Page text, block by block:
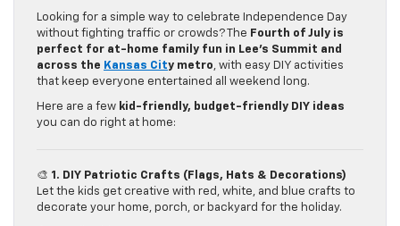
Looking for a simple way to celebrate Independence Day
without fighting traffic or crowds? The Fourth of July is
perfect for at-home family fun in Lee’s Summit and
across the Kansas City metro, with easy DIY activities
that keep everyone entertained all weekend long.
Here are a few kid-friendly, budget-friendly DIY ideas
you can do right at home:
🎨 1. DIY Patriotic Crafts (Flags, Hats & Decorations)
Let the kids get creative with red, white, and blue crafts to
decorate your home, porch, or backyard for the holiday.